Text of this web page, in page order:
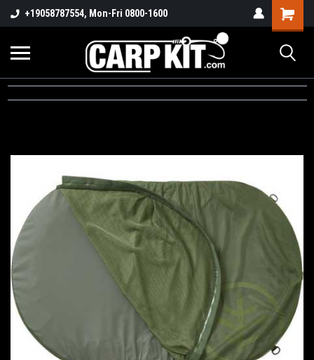
+19058787554, Mon-Fri 0800-1600